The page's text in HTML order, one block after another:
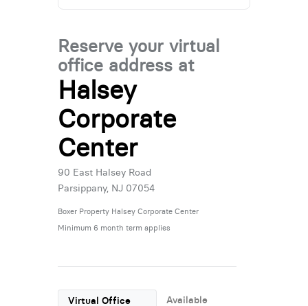
Reserve your virtual
office address at
Halsey
Corporate
Center
90 East Halsey Road
Parsippany, NJ 07054
Boxer Property Halsey Corporate Center
Minimum 6 month term applies
Virtual Office Available